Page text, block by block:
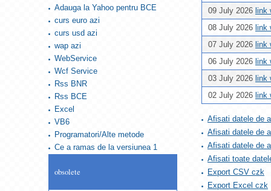
09 July 2026 link
08 July 2026 link
07 July 2026 link
06 July 2026 link
03 July 2026 link
02 July 2026 link
Afisati datele de
Afisati datele de
Afisati datele de
Afisati toate
Export CSV czk
Export Excel czk
Adauga la Yahoo pentru BCE
curs euro azi
curs usd azi
wap azi
WebService
Wcf Service
Rss BNR
Rss BCE
Excel
VB6
Programatori/Alte metode
Ce a ramas de la versiunea 1
obsolete